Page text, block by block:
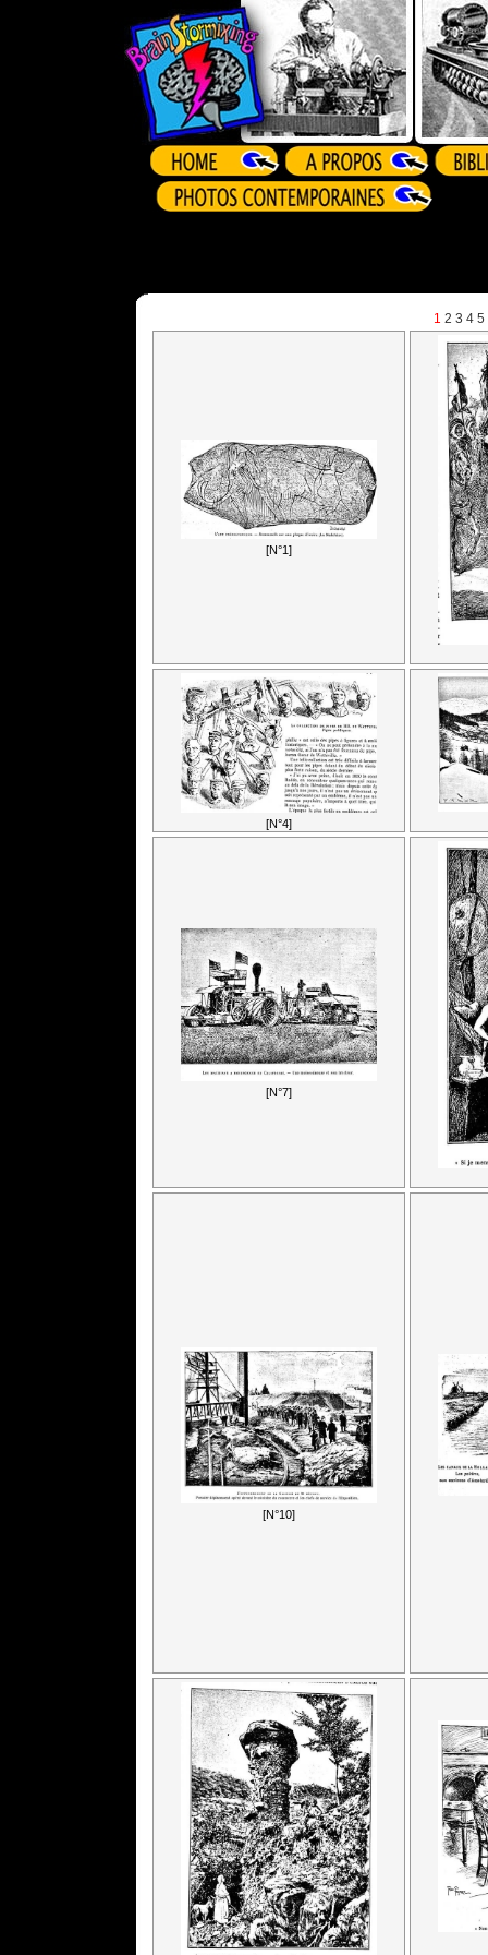
1 2 3 4 5
[N°1]
[N°4]
[N°7]
[N°10]